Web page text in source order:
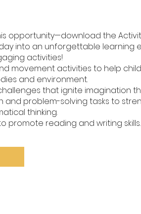
opportunity—download the
into an unforgettable learning
activities!
movement activities to help
and environment.
that ignite imagination
and problem-solving tasks to
thinking.
promote reading and writing skills.